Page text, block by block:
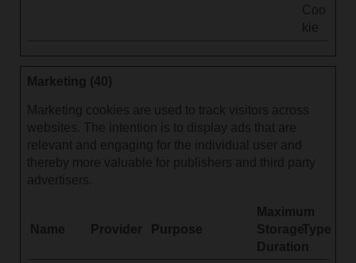
Coo
kie
Marketing (40)
Marketing cookies are used to track visitors across
websites. The intention is to display ads that are
relevant and engaging for the individual user and
thereby more valuable for publishers and third party
advertisers.
Name Provider Purpose
Maximum
Storage
Duration
Type